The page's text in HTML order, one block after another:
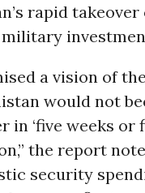
rapid
a vision of
would not
‘five weeks or
the report
security